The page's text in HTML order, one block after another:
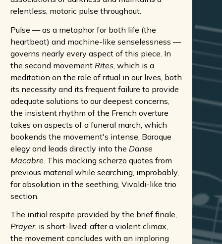
relentless, motoric pulse throughout.
Pulse — as a metaphor for both life (the
heartbeat) and machine-like senselessness —
governs nearly every aspect of this piece. In
the second movement Rites , which is a
meditation on the role of ritual in our lives, both
its necessity and its frequent failure to provide
adequate solutions to our deepest concerns,
the insistent rhythm of the French overture
takes on aspects of a funeral march, which
bookends the movement's intense, Baroque
elegy and leads directly into the Danse
Macabre . This mocking scherzo quotes from
previous material while searching, improbably,
for absolution in the seething, Vivaldi-like trio
section.
The initial respite provided by the brief finale,
Prayer, is short-lived; after a violent climax,
the movement concludes with an imploring